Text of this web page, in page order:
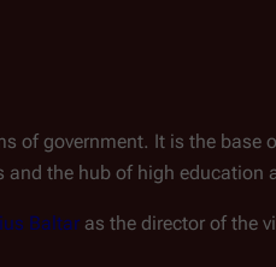
of government. It is the base
the hub of high education
Baltar as the director of the